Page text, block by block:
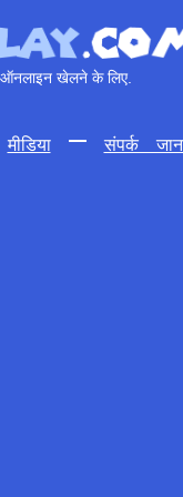
ऑनलाइन खेलने के लिए.
मीडिया—संपर्क